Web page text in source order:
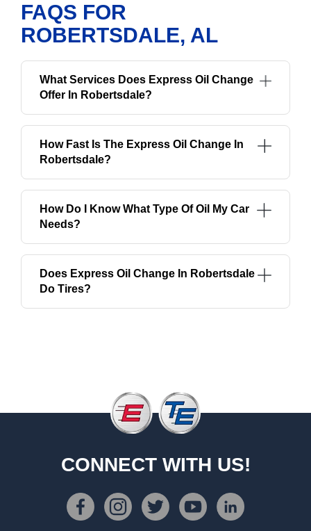
FAQS FOR
ROBERTSDALE, AL
What Services Does Express Oil Change
Offer In Robertsdale?
How Fast Is The Express Oil Change In
Robertsdale?
How Do I Know What Type Of Oil My Car
Needs?
Does Express Oil Change In Robertsdale
Do Tires?
CONNECT WITH US!